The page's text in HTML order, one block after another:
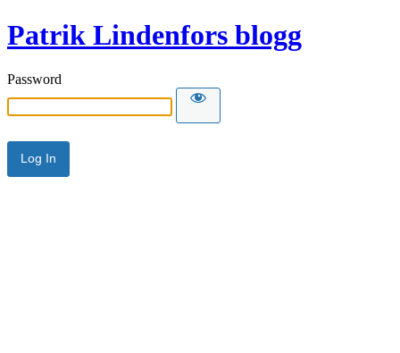
Patrik Lindenfors blogg
Password